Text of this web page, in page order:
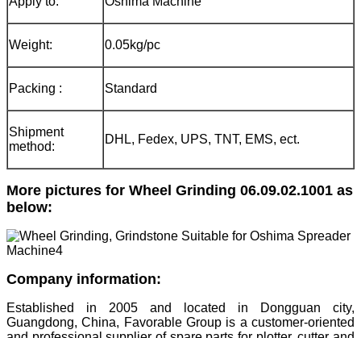
Weight: 0.05kg/pc
Packing : Standard
Shipment
method:
DHL, Fedex, UPS, TNT, EMS, ect.
More pictures for Wheel Grinding 06.09.02.1001 as
below:
Company information:
Established in 2005 and located in Dongguan city,
Guangdong, China, Favorable Group is a customer-oriented